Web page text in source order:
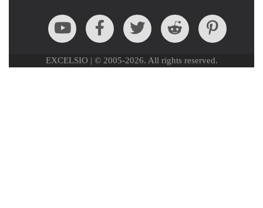
EXCELSIO | © 2005-2026. All rights reserved.